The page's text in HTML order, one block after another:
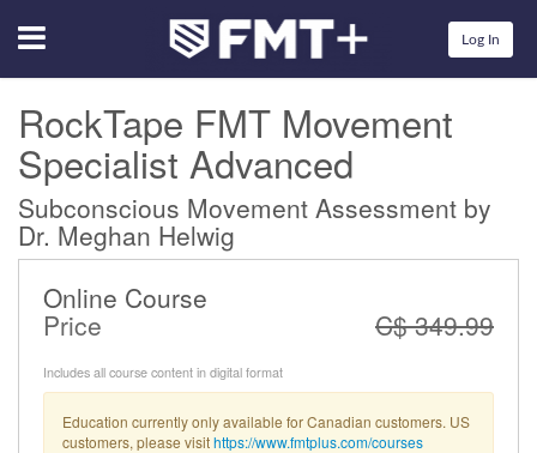
Menu Log In
RockTape FMT Movement
Specialist Advanced
Subconscious Movement Assessment by
Dr. Meghan Helwig
Online Course
Price C$ 349.99
Includes all course content in digital format
Education currently only available for Canadian customers. US
customers, please visithttps://www.fmtplus.com/courses